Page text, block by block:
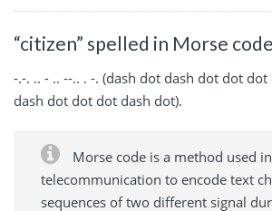
“citizen” spelled in Morse code
-.-. .. - .. --.. . -. (dash dot dash dot dot
dash dot dot dot dash dot).
Morse code is a method used in
telecommunication to encode text
sequences of two different signal